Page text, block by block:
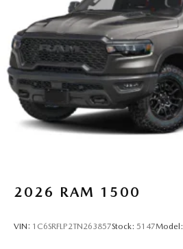
2026 RAM 1500
VIN: 1C6SRFLP2TN263857Stock: 5147Model: